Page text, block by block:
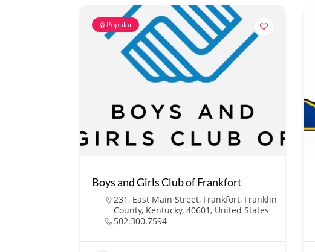
Popular
Boys and Girls Club of Frankfort
231, East Main Street, Frankfort, Franklin
County, Kentucky, 40601, United States
502.300.7594